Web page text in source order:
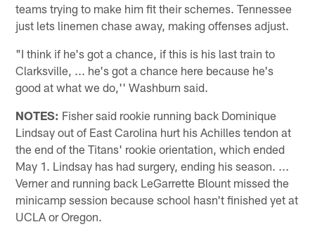
teams trying to make him fit their schemes. Tennessee
just lets linemen chase away, making offenses adjust.
"I think if he's got a chance, if this is his last train to
Clarksville, ... he's got a chance here because he's
good at what we do,'' Washburn said.
NOTES: Fisher said rookie running back Dominique
Lindsay out of East Carolina hurt his Achilles tendon at
the end of the Titans' rookie orientation, which ended
May 1. Lindsay has had surgery, ending his season. ...
Verner and running back LeGarrette Blount missed the
minicamp session because school hasn't finished yet at
UCLA or Oregon.